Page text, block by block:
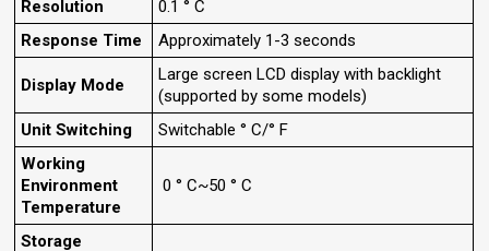
Resolution
0.1 ° C
Response Time
Approximately 1-3 seconds
Display Mode
Large screen LCD display with backlight
(supported by some models)
Unit Switching
Switchable ° C/° F
Working
Environment
Temperature
0 ° C~50 ° C
Storage